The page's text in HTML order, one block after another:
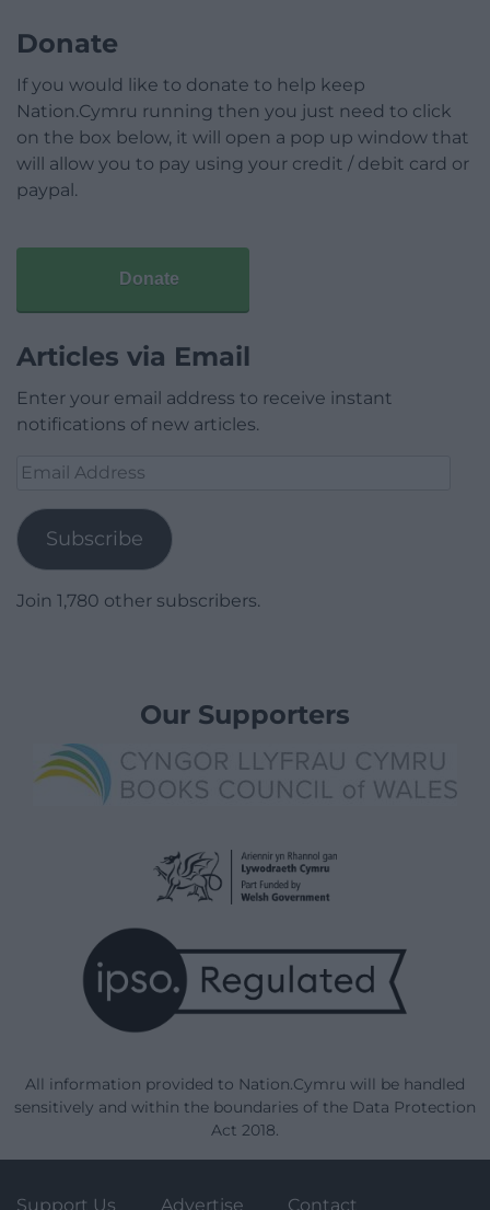
Donate
If you would like to donate to help keep
Nation.Cymru running then you just need to click
on the box below, it will open a pop up window that
will allow you to pay using your credit / debit card or
paypal.
Donate
Articles via Email
Enter your email address to receive instant
notifications of new articles.
Email
Subscribe
Join 1,780 other subscribers.
Our Supporters
All information provided to Nation.Cymru will be handled
sensitively and within the boundaries of the Data Protection
Act 2018.
Support Us Advertise Contact